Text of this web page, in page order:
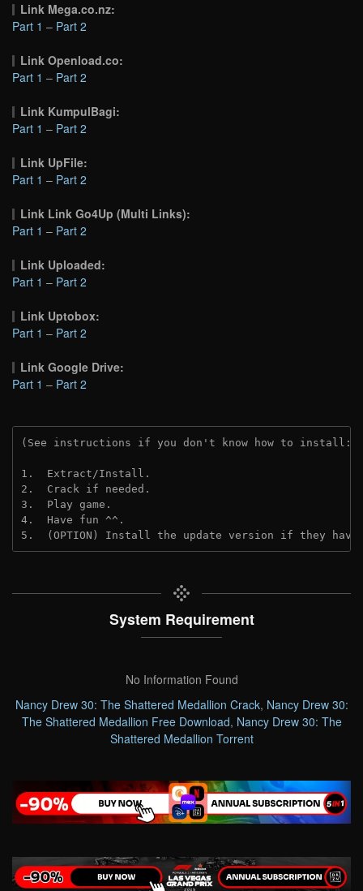
Link Mega.co.nz:
Part 1 – Part 2
Link Openload.co:
Part 1 – Part 2
Link KumpulBagi:
Part 1 – Part 2
Link UpFile:
Part 1 – Part 2
Link Link Go4Up (Multi Links):
Part 1 – Part 2
Link Uploaded:
Part 1 – Part 2
Link Uptobox:
Part 1 – Part 2
Link Google Drive:
Part 1 – Part 2
(See instructions if you don't know how to install:
1.  Extract/Install.
2.  Crack if needed.
3.  Play game.
4.  Have fun ^^.
5.  (OPTION) Install the update version if they
System Requirement
No Information Found
Nancy Drew 30: The Shattered Medallion Crack, Nancy Drew 30:
The Shattered Medallion Free Download, Nancy Drew 30: The
Shattered Medallion Torrent